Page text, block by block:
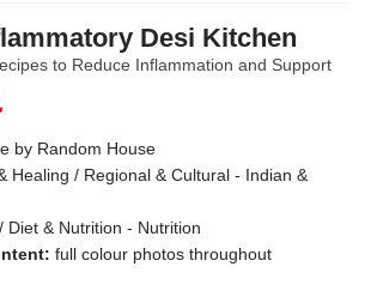
Desi Kitchen
to Reduce Inflammation and Support
by Random House
Healing / Regional & Cultural - Indian &
/ Diet & Nutrition - Nutrition
full colour photos throughout